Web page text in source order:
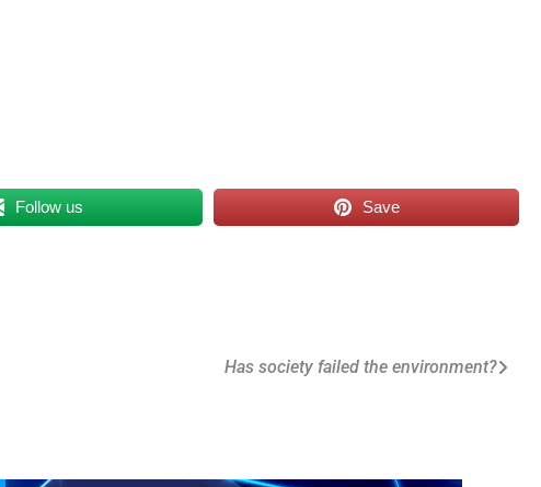
Follow us Save
Has society failed the environment?